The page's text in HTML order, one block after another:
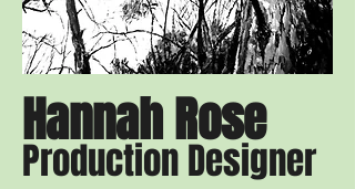
Hannah Rose
Production Designer